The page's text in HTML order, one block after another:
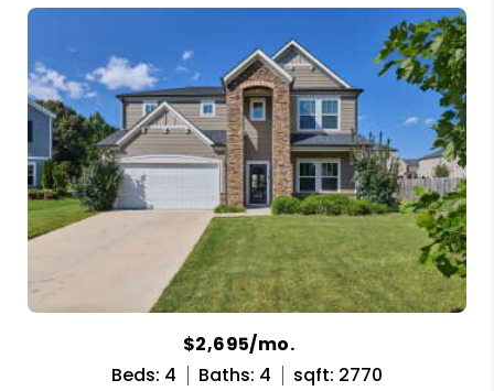
$2,695/mo.
Beds: 4
Baths: 4
sqft: 2770